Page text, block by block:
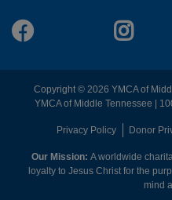
Facebook
Copyright © 2026 YMCA of
YMCA of Middle Tennessee |
FOOTER
MENU
Privacy Policy Donor
Our Mission: A worldwide
loyalty to Jesus Christ for the
mind